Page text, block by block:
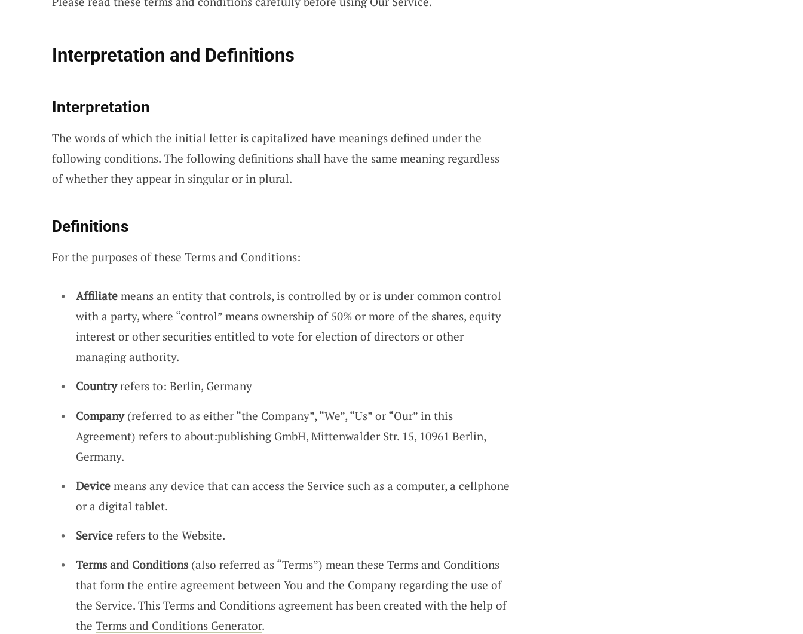
Interpretation and Definitions
Interpretation
The words of which the initial letter is capitalized have meanings defined under the
following conditions. The following definitions shall have the same meaning regardless
of whether they appear in singular or in plural.
Definitions
For the purposes of these Terms and Conditions:
Affiliate means an entity that controls, is controlled by or is under common control
with a party, where “control” means ownership of 50% or more of the shares, equity
interest or other securities entitled to vote for election of directors or other
managing authority.
Countryrefers to: Berlin, Germany
Company(referred to as either “the Company”, “We”, “Us” or “Our” in this
Agreement) refers to about:publishing GmbH, Mittenwalder Str. 15, 10961 Berlin,
Germany.
Device means any device that can access the Service such as a computer, a cellphone
or a digital tablet.
Service refers to the Website.
Terms and Conditions (also referred as “Terms”) mean these Terms and Conditions
that form the entire agreement between You and the Company regarding the use of
the Service. This Terms and Conditions agreement has been created with the help of
the Terms and Conditions Generator.